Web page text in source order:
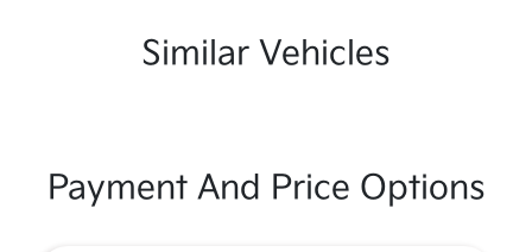
Similar Vehicles
Payment And Price Options